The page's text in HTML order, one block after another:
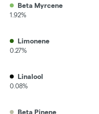
Beta Myrcene
1.92%
Limonene
0.27%
Linalool
0.08%
Beta Pinene